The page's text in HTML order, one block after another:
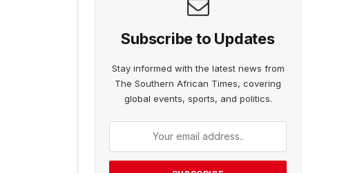
Subscribe to Updates
Stay informed with the latest news from
The Southern African Times, covering
global events, sports, and politics.